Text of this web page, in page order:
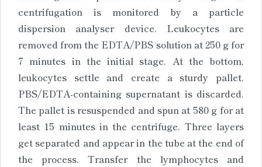
centrifugation is monitored by a particle
dispersion analyser device. Leukocytes are
removed from the EDTA/PBS solution at 250 g for
7 minutes in the initial stage. At the bottom,
leukocytes settle and create a sturdy pallet.
PBS/EDTA-containing supernatant is discarded.
The pallet is resuspended and spun at 580 g for at
least 15 minutes in the centrifuge. Three layers
get separated and appear in the tube at the end of
the process. Transfer the lymphocytes and